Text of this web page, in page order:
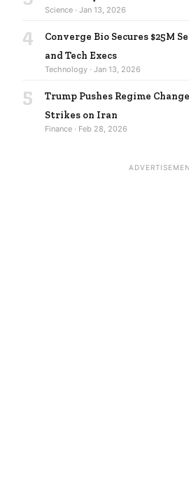
Science · Jan 13, 2026
4
Converge Bio Secures $25M
and Tech Execs
Technology · Jan 13, 2026
5
Trump Pushes Regime
Strikes on Iran
Finance · Feb 28, 2026